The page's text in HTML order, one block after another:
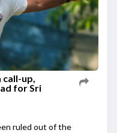
call-up,
for Sri
ruled out of the